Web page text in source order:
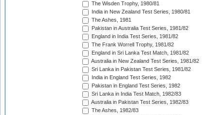
The Wisden Trophy, 1980/81
India in New Zealand Test Series, 1980/81
The Ashes, 1981
Pakistan in Australia Test Series, 1981/82
England in India Test Series, 1981/82
The Frank Worrell Trophy, 1981/82
England in Sri Lanka Test Match, 1981/82
Australia in New Zealand Test Series, 1981/82
Sri Lanka in Pakistan Test Series, 1981/82
India in England Test Series, 1982
Pakistan in England Test Series, 1982
Sri Lanka in India Test Match, 1982/83
Australia in Pakistan Test Series, 1982/83
The Ashes, 1982/83